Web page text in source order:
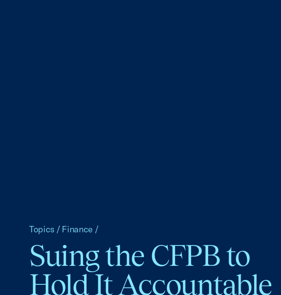
Suing the CFPB to
Hold It Accountable
Topics / Finance /